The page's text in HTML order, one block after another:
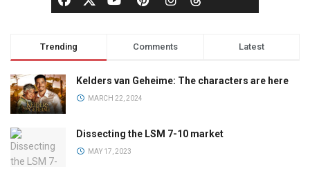
Trending Comments Latest
Kelders van Geheime: The characters are here
MARCH 22, 2024
Dissecting the LSM 7-10 market
MAY 17, 2023